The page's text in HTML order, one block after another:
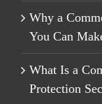
Why a
You Can
What Is a
Protection